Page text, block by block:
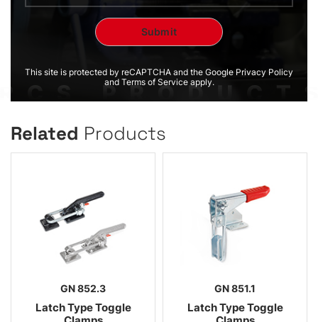
This site is protected by reCAPTCHA and the Google Privacy Policy
and Terms of Service apply.
Related Products
GN 852.3
Latch Type Toggle
GN 851.1
Latch Type Toggle